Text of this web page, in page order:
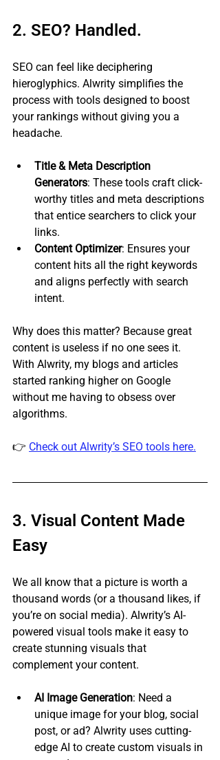
2. SEO? Handled.
SEO can feel like deciphering
hieroglyphics. Alwrity simplifies the
process with tools designed to boost
your rankings without giving you a
headache.
Title & Meta Description
Generators: These tools craft click-
worthy titles and meta descriptions
that entice searchers to click your
links.
Content Optimizer: Ensures your
content hits all the right keywords
and aligns perfectly with search
intent.
Why does this matter? Because great
content is useless if no one sees it.
With Alwrity, my blogs and articles
started ranking higher on Google
without me having to obsess over
algorithms.
👉 Check out Alwrity’s SEO tools here.
3. Visual Content Made
Easy
We all know that a picture is worth a
thousand words (or a thousand likes, if
you’re on social media). Alwrity’s AI-
powered visual tools make it easy to
create stunning visuals that
complement your content.
AI Image Generation: Need a
unique image for your blog, social
post, or ad? Alwrity uses cutting-
edge AI to create custom visuals in